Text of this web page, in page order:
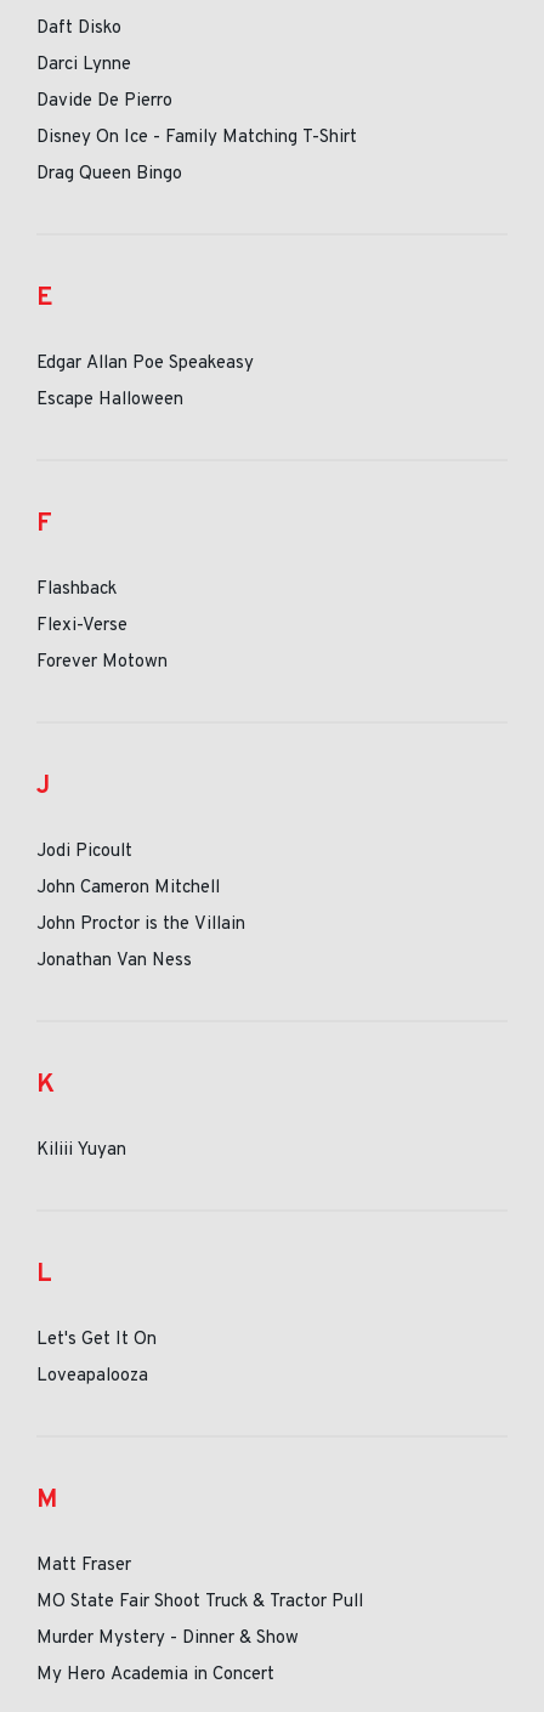
Daft Disko
Darci Lynne
Davide De Pierro
Disney On Ice - Family Matching T-Shirt
Drag Queen Bingo
E
Edgar Allan Poe Speakeasy
Escape Halloween
F
Flashback
Flexi-Verse
Forever Motown
J
Jodi Picoult
John Cameron Mitchell
John Proctor is the Villain
Jonathan Van Ness
K
Kiliii Yuyan
L
Let's Get It On
Loveapalooza
M
Matt Fraser
MO State Fair Shoot Truck & Tractor Pull
Murder Mystery - Dinner & Show
My Hero Academia in Concert